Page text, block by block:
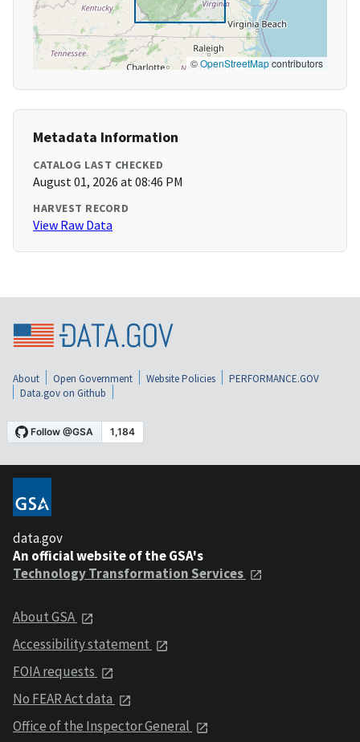
©OpenStreetMapcontributors
Metadata Information
CATALOG LAST CHECKED
August 01, 2026 at 08:46 PM
HARVEST RECORD
View Raw Data
About Open Government Website Policies
PERFORMANCE.GOV
Data.gov on Github
data.gov
An official website of the GSA's
Technology Transformation Services
About GSA
Accessibility statement
FOIA requests
No FEAR Act data
Office of the Inspector General